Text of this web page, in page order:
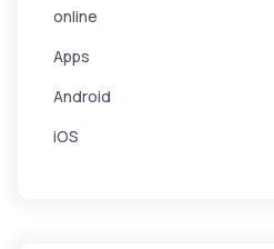
online
Apps
Android
iOS